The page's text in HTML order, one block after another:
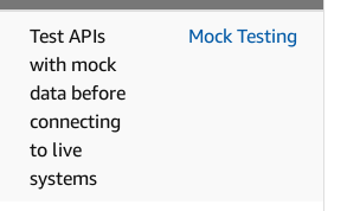
Test APIs
with mock
data before
connecting
to live
systems
Mock Testing